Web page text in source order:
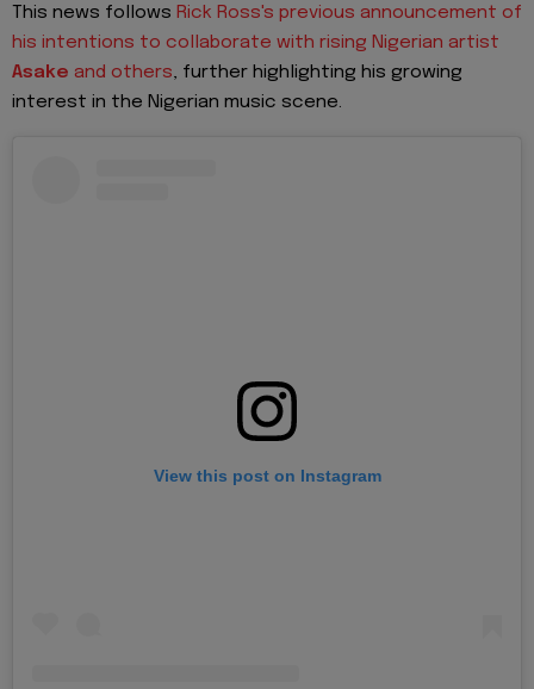
This news follows Rick Ross's previous announcement of
his intentions to collaborate with rising Nigerian artist
Asake and others, further highlighting his growing
interest in the Nigerian music scene.
View this post on Instagram